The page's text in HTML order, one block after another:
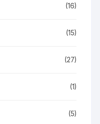
(16)
(15)
(27)
(1)
(5)